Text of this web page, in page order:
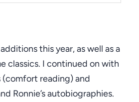
this year, as well as a
classics. I continued on with
(comfort reading) and
Ronnie’s autobiographies.